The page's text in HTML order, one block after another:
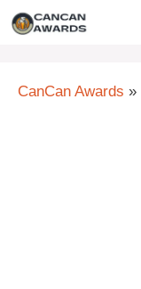
Skip
CanCan Awards »